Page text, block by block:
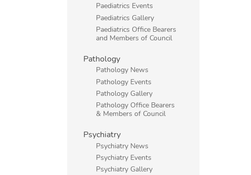
Paediatrics Events
Paediatrics Gallery
Paediatrics Office Bearers
and Members of Council
Pathology
Pathology News
Pathology Events
Pathology Gallery
Pathology Office Bearers
& Members of Council
Psychiatry
Psychiatry News
Psychiatry Events
Psychiatry Gallery